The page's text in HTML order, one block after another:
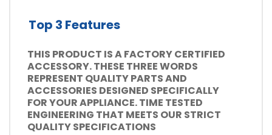
Top 3 Features
THIS PRODUCT IS A FACTORY CERTIFIED
ACCESSORY. THESE THREE WORDS
REPRESENT QUALITY PARTS AND
ACCESSORIES DESIGNED SPECIFICALLY
FOR YOUR APPLIANCE. TIME TESTED
ENGINEERING THAT MEETS OUR STRICT
QUALITY SPECIFICATIONS